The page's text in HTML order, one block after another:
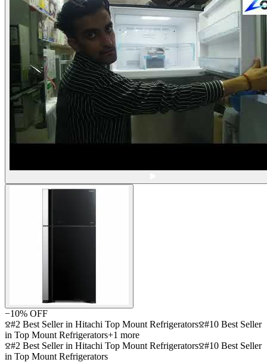
−10% OFF
#2 Best Seller in Hitachi Top Mount Refrigerators #10 Best Seller
in Top Mount Refrigerators+1 more
#2 Best Seller in Hitachi Top Mount Refrigerators #10 Best Seller
in Top Mount Refrigerators